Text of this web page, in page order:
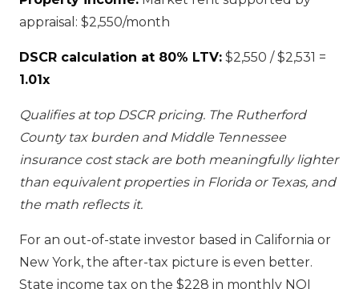
appraisal: $2,550/month
DSCR calculation at 80% LTV: $2,550 / $2,531 =
1.01x
Qualifies at top DSCR pricing. The Rutherford
County tax burden and Middle Tennessee
insurance cost stack are both meaningfully lighter
than equivalent properties in Florida or Texas, and
the math reflects it.
For an out-of-state investor based in California or
New York, the after-tax picture is even better.
State income tax on the $228 in monthly NOI